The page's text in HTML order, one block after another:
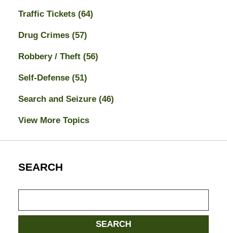
Traffic Tickets (64)
Drug Crimes (57)
Robbery / Theft (56)
Self-Defense (51)
Search and Seizure (46)
View More Topics
SEARCH
here
SEARCH